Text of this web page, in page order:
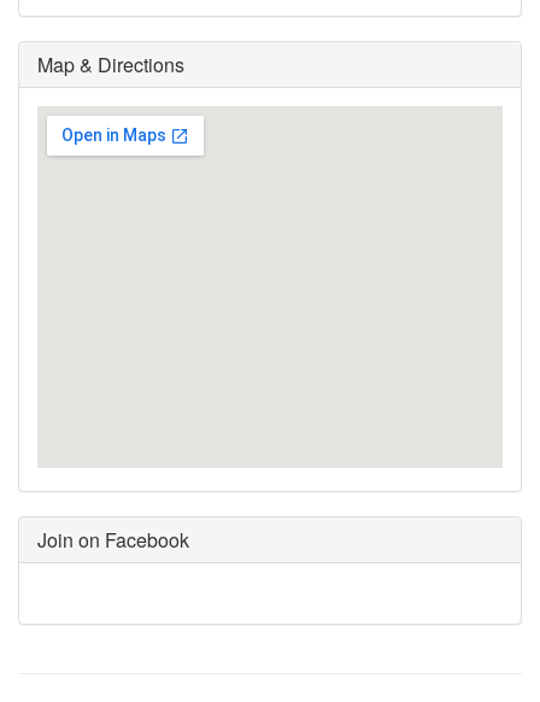
Map & Directions
Join on Facebook